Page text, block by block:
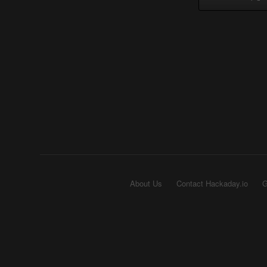
About Us Contact Hackaday.io